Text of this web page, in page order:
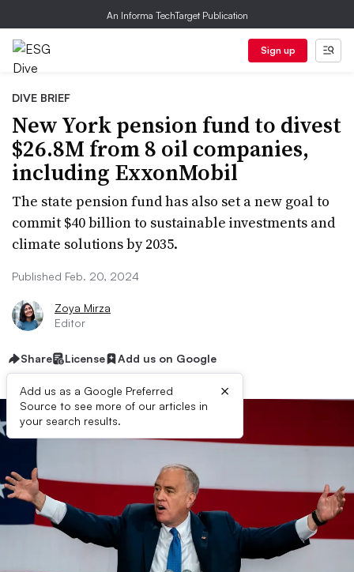
An Informa TechTarget Publication
Sign up
DIVE BRIEF
New York pension fund to divest
$26.8M from 8 oil companies,
including ExxonMobil
The state pension fund has also set a new goal to
commit $40 billion to sustainable investments and
climate solutions by 2035.
Published Feb. 20, 2024
Zoya Mirza
Editor
Share License Add us on Google
Add us as a Google Preferred
Source to see more of our articles in
your search results.
×